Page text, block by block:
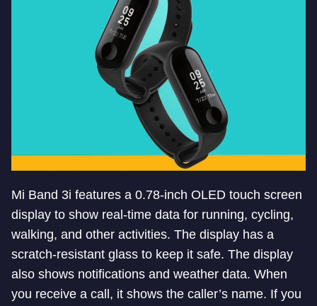
Mi Band 3i features a 0.78-inch OLED touch screen
display to show real-time data for running, cycling,
walking, and other activities. The display has a
scratch-resistant glass to keep it safe. The display
also shows notifications and weather data. When
you receive a call, it shows the caller’s name. If you